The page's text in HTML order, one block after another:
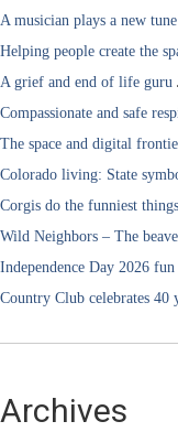
A musician plays a new tune
Helping people create the
A grief and end of life guru
Compassionate and safe
The space and digital
Colorado living: State
Corgis do the funniest things
Wild Neighbors – The
Independence Day 2026
Country Club celebrates 40
Archives